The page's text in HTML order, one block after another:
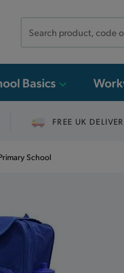
Basics
FREE UK
School